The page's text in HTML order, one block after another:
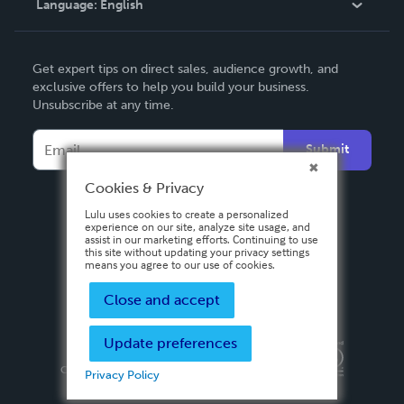
Contact Support
Language: English
Deutsch
Français
Español
Get expert tips on direct sales, audience growth, and
exclusive offers to help you build your business.
Unsubscribe at any time.
Submit
Privacy PolicyTerms & Conditions
Copyright ©
2026 Lulu Press, Inc. All rights reserved.
Cookies & Privacy
Lulu uses cookies to create a personalized
experience on our site, analyze site usage, and
assist in our marketing efforts. Continuing to use
this site without updating your privacy settings
means you agree to our use of cookies.
Close and accept
Update preferences
Privacy Policy